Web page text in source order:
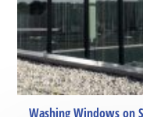
Washing Windows on